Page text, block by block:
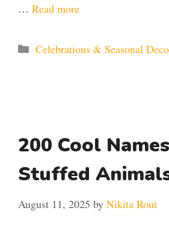
… Read more
Categories
Celebrations & Seasonal
200 Cool
Stuffed
August 11, 2025 by Nikita Rout